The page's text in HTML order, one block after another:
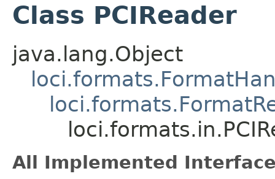
Class PCIReader
java.lang.Object
All Implemented